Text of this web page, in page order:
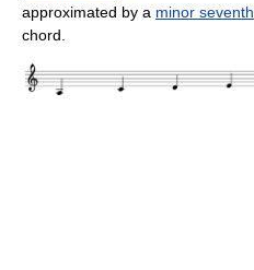
approximated by a minor seventh
chord.